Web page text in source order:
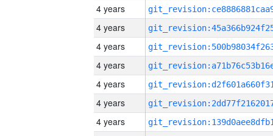
4 years
4 years
4 years
4 years
4 years
4 years
4 years